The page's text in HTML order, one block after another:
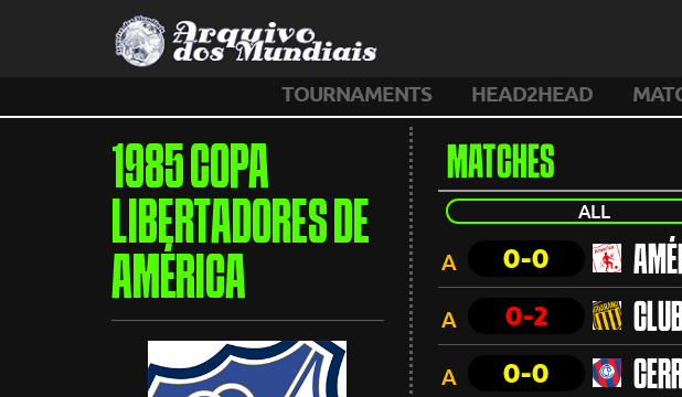
TOURNAMENTS HEAD2HEAD
1985 COPA
LIBERTADORES DE
AMÉRICA
MATCHES
ALL
A 0-0
A 0-2
A 0-0